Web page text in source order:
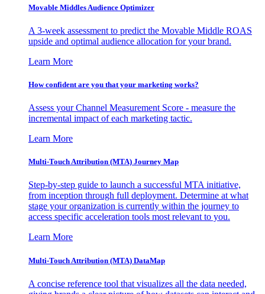
Movable Middles Audience Optimizer
A 3-week assessment to predict the Movable Middle ROAS
upside and optimal audience allocation for your brand.
Learn More
How confident are you that your marketing works?
Assess your Channel Measurement Score - measure the
incremental impact of each marketing tactic.
Learn More
Multi-Touch Attribution (MTA) Journey Map
Step-by-step guide to launch a successful MTA initiative,
from inception through full deployment. Determine at what
stage your organization is currently within the journey to
access specific acceleration tools most relevant to you.
Learn More
Multi-Touch Attribution (MTA) DataMap
A concise reference tool that visualizes all the data needed,